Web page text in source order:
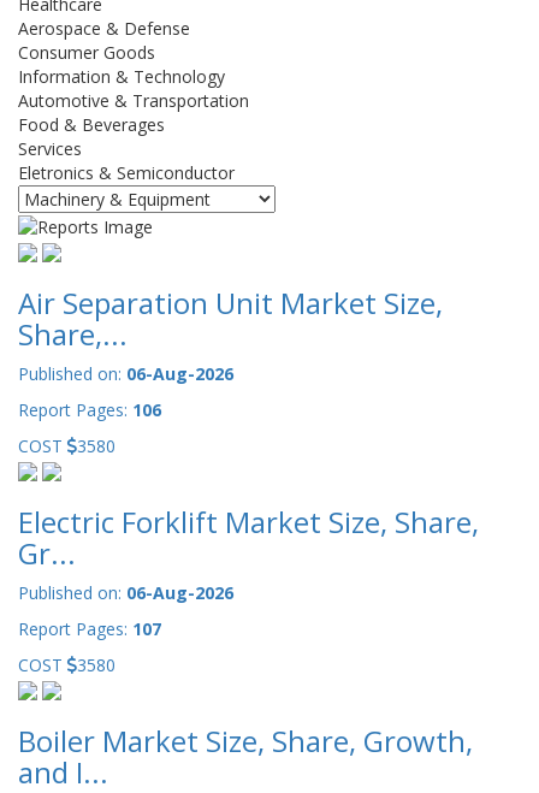
Aerospace & Defense
Consumer Goods
Information & Technology
Automotive & Transportation
Food & Beverages
Services
Eletronics & Semiconductor
Air Separation Unit Market Size,
Share,...
Published on: 06-Aug-2026
Report Pages: 106
COST
3580
Electric Forklift Market Size, Share,
Gr...
Published on: 06-Aug-2026
Report Pages: 107
COST
3580
Boiler Market Size, Share, Growth,
and I...